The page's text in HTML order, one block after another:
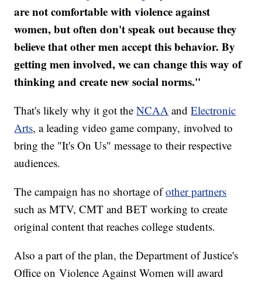
are not comfortable with violence against
women, but often don't speak out because they
believe that other men accept this behavior. By
getting men involved, we can change this way of
thinking and create new social norms."
That's likely why it got theNCAA andElectronic
Arts, a leading video game company, involved to
bring the "It's On Us" message to their respective
audiences.
The campaign has no shortage ofother partners
such as MTV, CMT and BET working to create
original content that reaches college students.
Also a part of the plan, the Department of Justice's
Office on Violence Against Women will award